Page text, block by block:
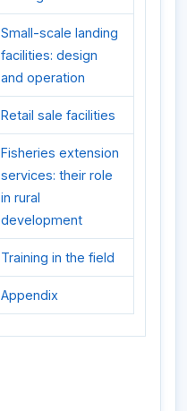
Small-scale landing
facilities: design
and operation
Retail sale facilities
Fisheries extension
services: their role
in rural
development
Training in the field
Appendix